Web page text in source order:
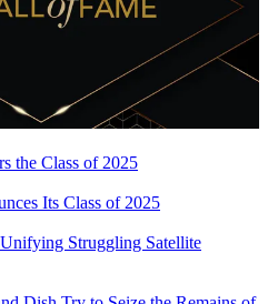
the Class of 2025
Its Class of 2025
Struggling Satellite